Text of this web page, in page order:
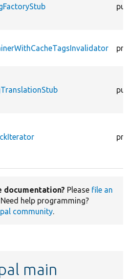
documentation? Please file an
Need help programming?
community.
main